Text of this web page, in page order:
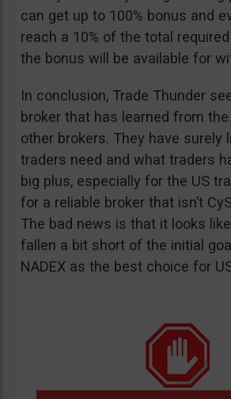
can get up to 100% bonus and
reach a 10% of the total
the bonus will be available for
In conclusion, Trade Thunder
broker that has learned from
other brokers. They have surely
traders need and what traders
big plus, especially for the US
for a reliable broker that isn’t
The bad news is that it looks
fallen a bit short of the initial
NADEX as the best choice for